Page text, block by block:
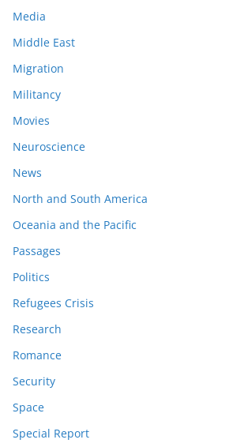
Media
Middle East
Migration
Militancy
Movies
Neuroscience
News
North and South America
Oceania and the Pacific
Passages
Politics
Refugees Crisis
Research
Romance
Security
Space
Special Report